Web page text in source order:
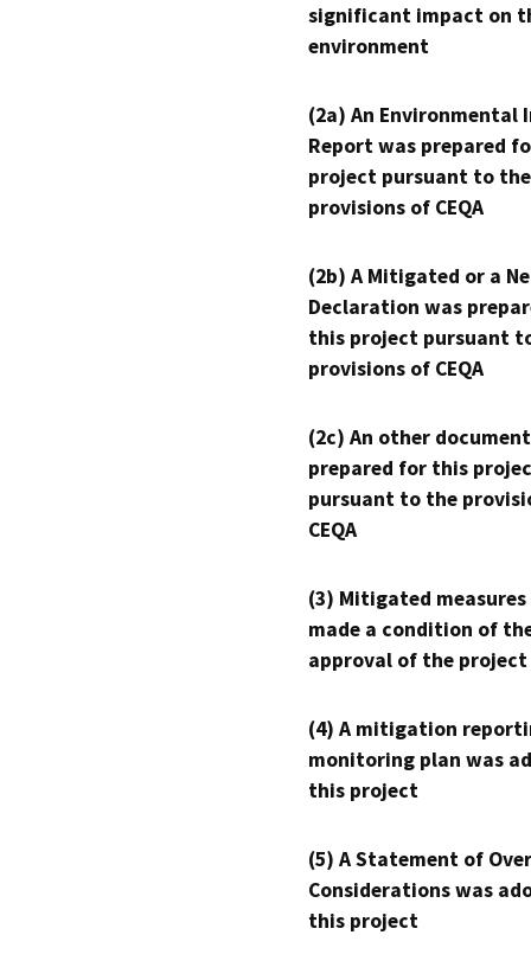
significant impact on
environment
(2a) An Environmental
Report was prepared
project pursuant to the
provisions of CEQA
(2b) A Mitigated or a
Declaration was
this project pursuant
provisions of CEQA
(2c) An other
prepared for this
pursuant to the
CEQA
(3) Mitigated measures
made a condition of
approval of the project
(4) A mitigation
monitoring plan was
this project
(5) A Statement of
Considerations was
this project